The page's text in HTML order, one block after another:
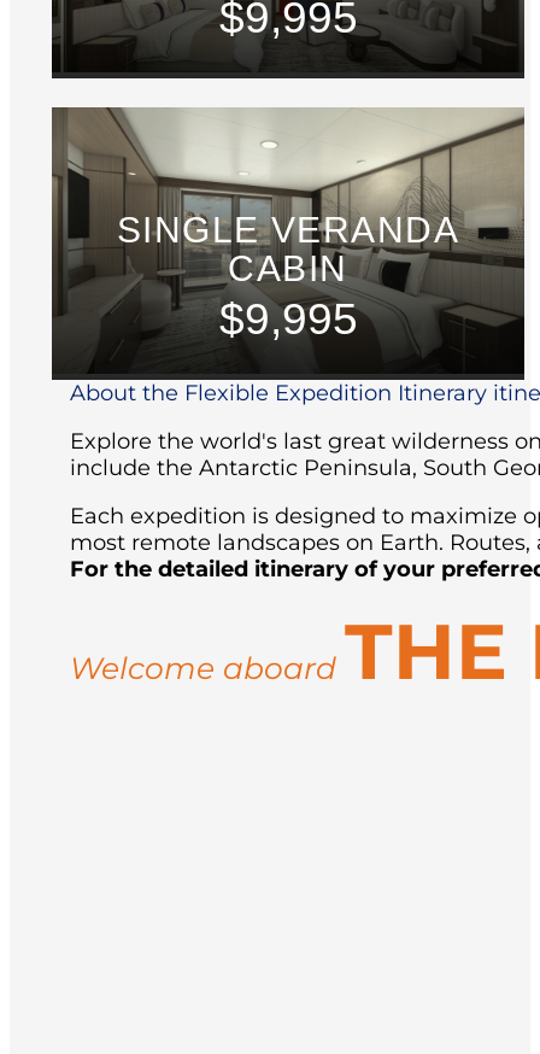
$9,995
SINGLE VERANDA
CABIN
$9,995
About the Flexible Expedition Itinerary
Explore the world's last great wilderness
include the Antarctic Peninsula, South
Each expedition is designed to maximize
most remote landscapes on Earth.
For the detailed itinerary of your
Welcome aboard THE